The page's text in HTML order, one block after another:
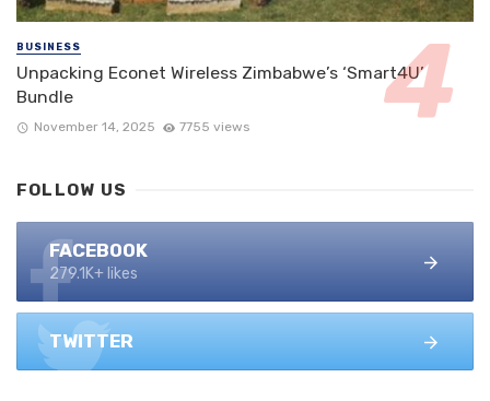
BUSINESS
Unpacking Econet Wireless Zimbabwe’s ‘Smart4U’
Bundle
November 14, 2025 7755 views
FOLLOW US
FACEBOOK
279.1K+ likes
TWITTER